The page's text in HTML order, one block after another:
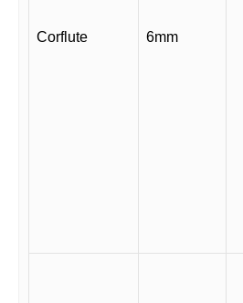
Corflute 6mm